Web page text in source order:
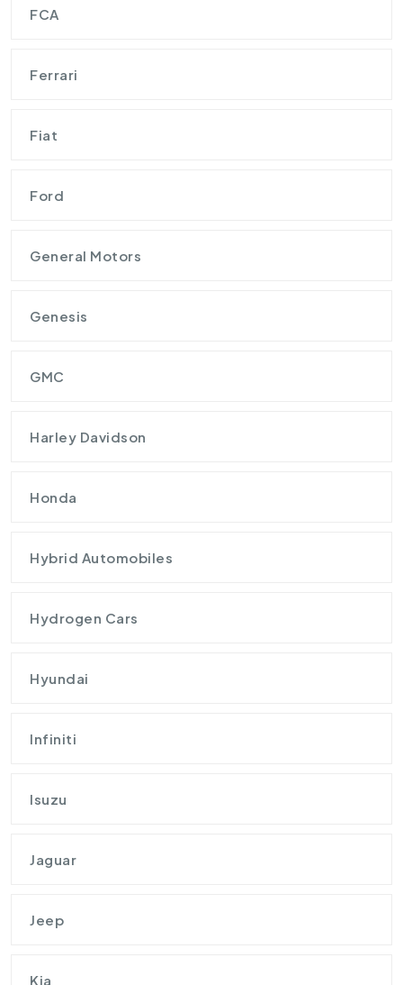
FCA
Ferrari
Fiat
Ford
General Motors
Genesis
GMC
Harley Davidson
Honda
Hybrid Automobiles
Hydrogen Cars
Hyundai
Infiniti
Isuzu
Jaguar
Jeep
Kia